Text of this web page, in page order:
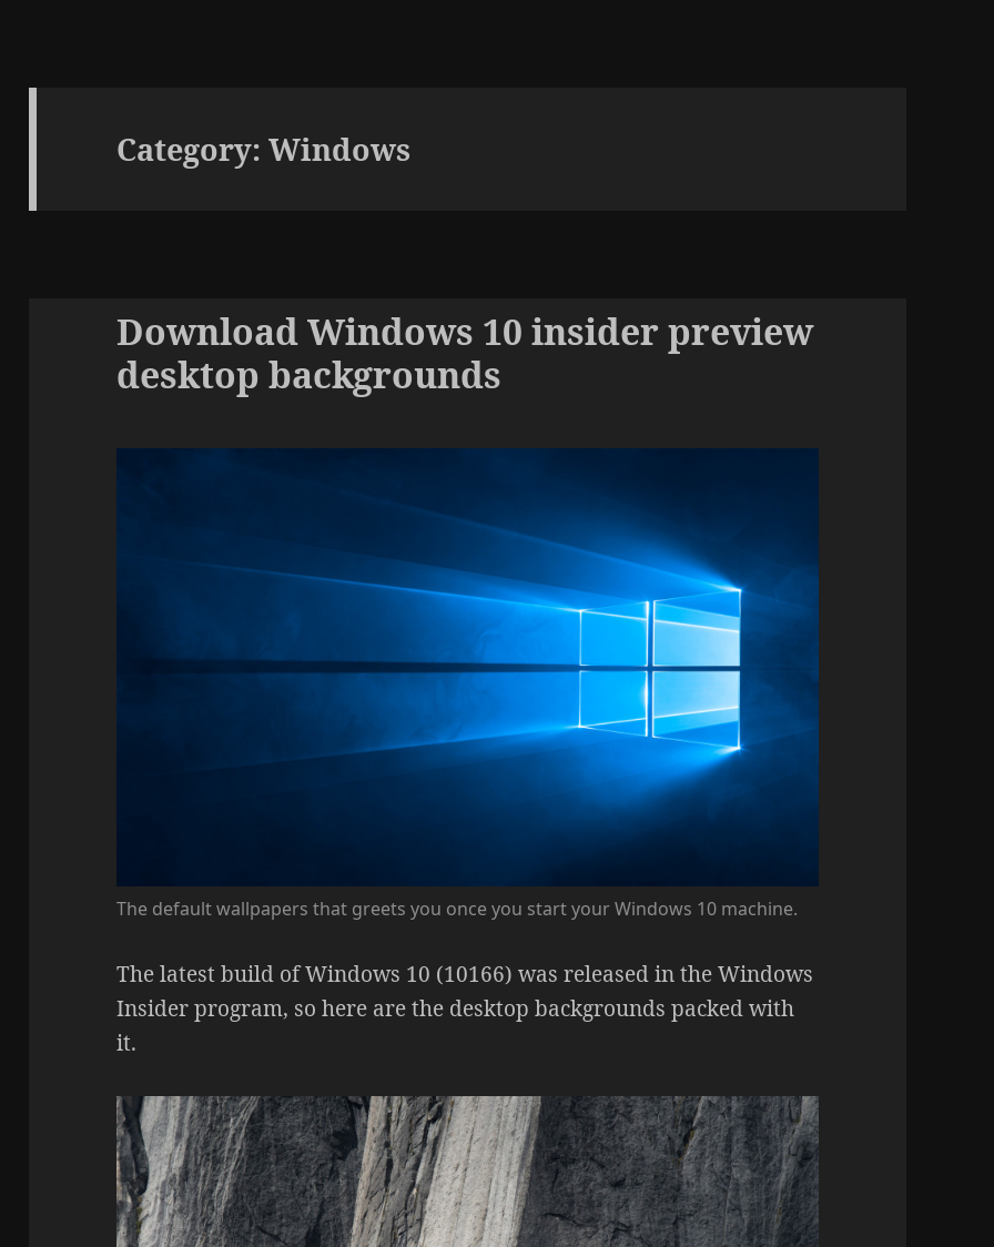
Category:Windows
Download Windows 10 insider preview
desktop backgrounds
The default wallpapers that greets you once you start your Windows 10 machine.
The latest build of Windows 10 (10166) was released in the Windows
Insider program, so here are the desktop backgrounds packed with
it.